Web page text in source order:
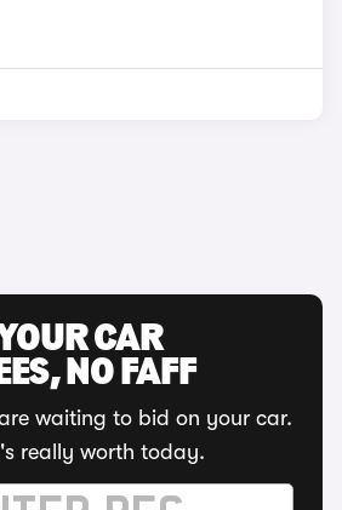
CAR
NO FAFF
waiting to bid on your car.
really worth today.